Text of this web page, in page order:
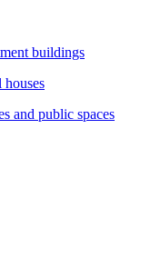
buildings
and public spaces